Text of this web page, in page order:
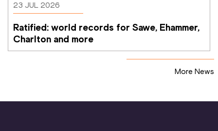
23 JUL 2026
Ratified: world records for Sawe, Ehammer,
Charlton and more
More News